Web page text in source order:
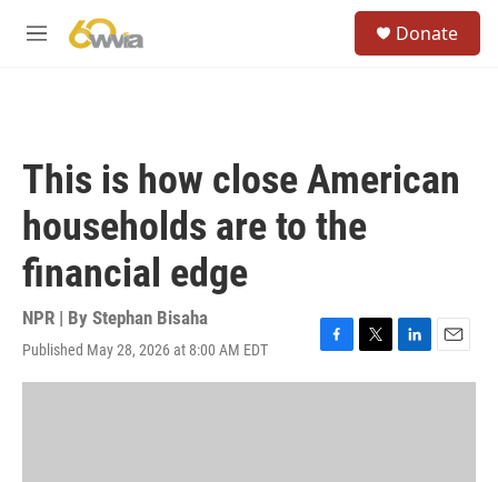
M
Donate
This is how close American
households are to the
financial edge
NPR | By Stephan Bisaha
Published May 28, 2026 at 8:00 AM EDT
F
a
T
w
L
i
E
m